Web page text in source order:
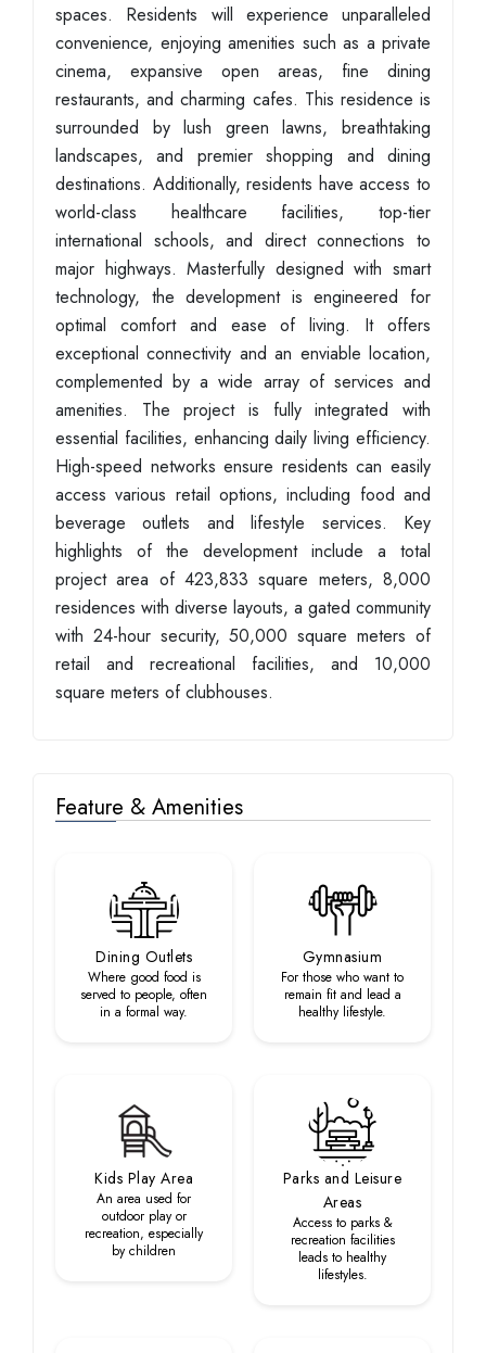
spaces. Residents will experience unparalleled
convenience, enjoying amenities such as a private
cinema, expansive open areas, fine dining
restaurants, and charming cafes. This residence is
surrounded by lush green lawns, breathtaking
landscapes, and premier shopping and dining
destinations. Additionally, residents have access to
world-class healthcare facilities, top-tier
international schools, and direct connections to
major highways. Masterfully designed with smart
technology, the development is engineered for
optimal comfort and ease of living. It offers
exceptional connectivity and an enviable location,
complemented by a wide array of services and
amenities. The project is fully integrated with
essential facilities, enhancing daily living efficiency.
High-speed networks ensure residents can easily
access various retail options, including food and
beverage outlets and lifestyle services. Key
highlights of the development include a total
project area of 423,833 square meters, 8,000
residences with diverse layouts, a gated community
with 24-hour security, 50,000 square meters of
retail and recreational facilities, and 10,000
square meters of clubhouses.
Feature & Amenities
Dining Outlets
Where good food is
served to people, often
in a formal way.
Gymnasium
For those who want to
remain fit and lead a
healthy lifestyle.
Kids Play Area
An area used for
outdoor play or
recreation, especially
by children
Parks and Leisure
Areas
Access to parks &
recreation facilities
leads to healthy
lifestyles.